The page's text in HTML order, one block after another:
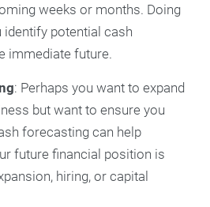
weeks or months. Doing
identify potential cash
immediate future.
: Perhaps you want to expand
but want to ensure you
forecasting can help
future financial position is
hiring, or capital